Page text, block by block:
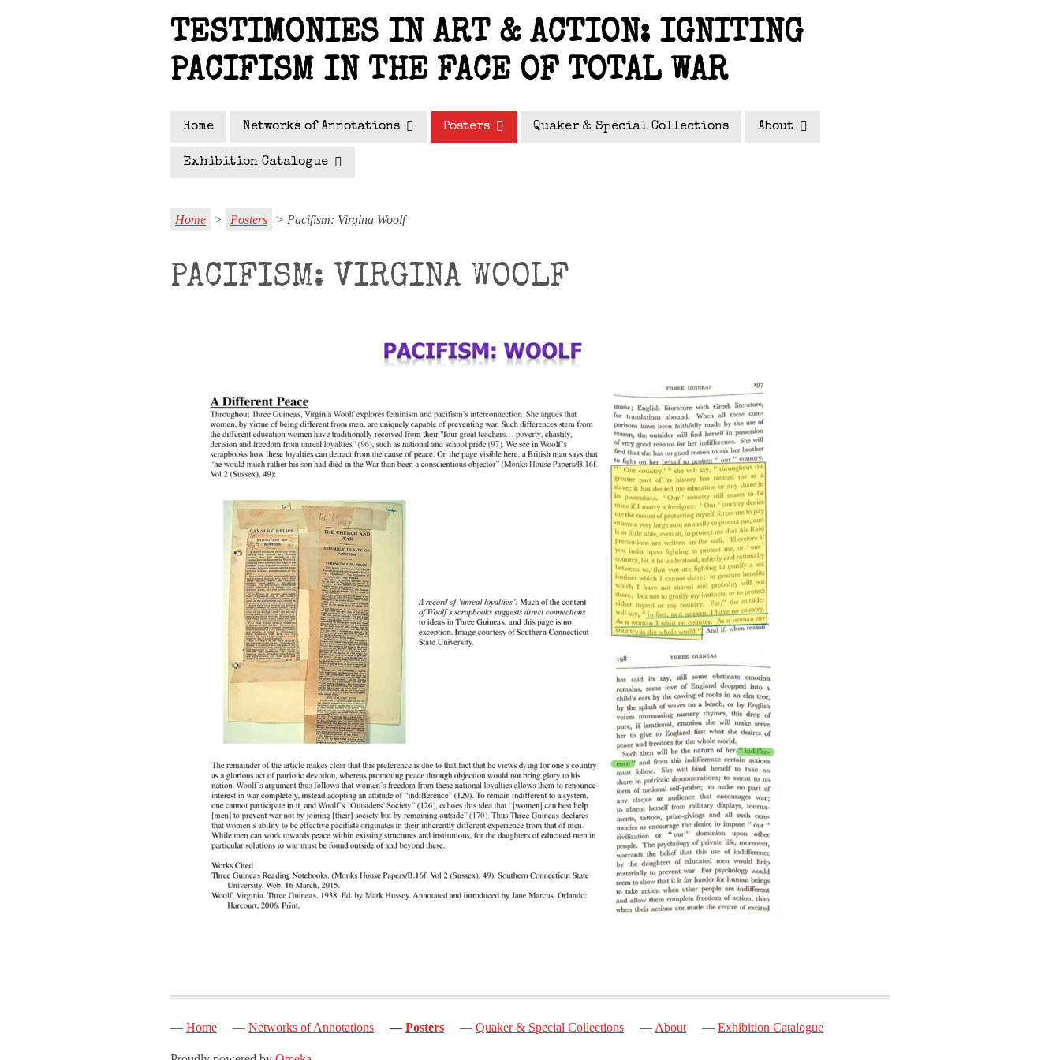
TESTIMONIES IN ART & ACTION: IGNITING
PACIFISM IN THE FACE OF TOTAL WAR
Home Networks of Annotations Posters Quaker & Special Collections About
Exhibition Catalogue
Home > Posters > Pacifism: Virgina Woolf
PACIFISM: VIRGINA WOOLF
Home Networks of Annotations Posters Quaker & Special Collections About Exhibition Catalogue